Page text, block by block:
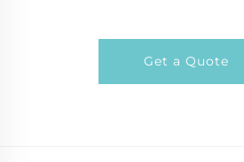
Get a Quote